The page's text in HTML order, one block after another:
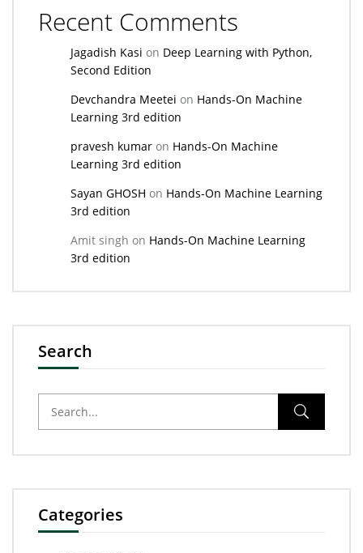
Recent Comments
Jagadish Kasi on Deep Learning with Python,
Second Edition
Devchandra Meetei on Hands-On Machine
Learning 3rd edition
pravesh kumar on Hands-On Machine
Learning 3rd edition
Sayan GHOSH on Hands-On Machine Learning
3rd edition
Amit singh on Hands-On Machine Learning
3rd edition
Search
Categories